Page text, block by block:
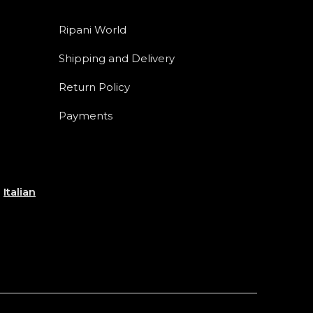
Ripani World
Shipping and Delivery
Return Policy
Payments
Italian